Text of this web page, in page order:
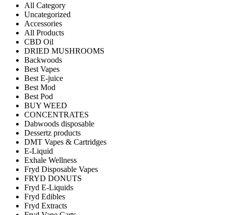
All Category
Uncategorized
Accessories
All Products
CBD Oil
DRIED MUSHROOMS
Backwoods
Best Vapes
Best E-juice
Best Mod
Best Pod
BUY WEED
CONCENTRATES
Dabwoods disposable
Dessertz products
DMT Vapes & Cartridges
E-Liquid
Exhale Wellness
Fryd Disposable Vapes
FRYD DONUTS
Fryd E-Liquids
Fryd Edibles
Fryd Extracts